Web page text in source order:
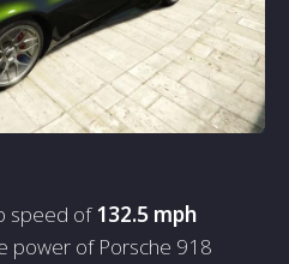
speed of 132.5 mph
power of Porsche 918